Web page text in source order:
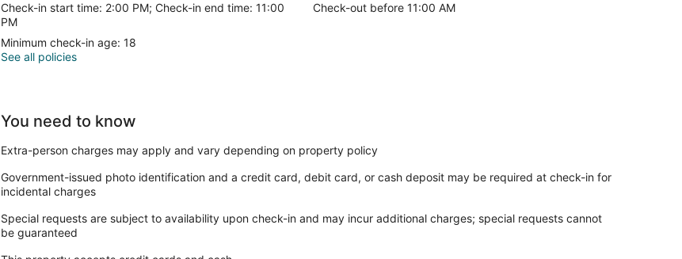
Check-in start time: 2:00 PM; Check-in end time: 11:00
PM
Minimum check-in age: 18
Check-out before 11:00 AM
See all policies
You need to know
Extra-person charges may apply and vary depending on property policy
Government-issued photo identification and a credit card, debit card, or cash deposit may be required at check-in for
incidental charges
Special requests are subject to availability upon check-in and may incur additional charges; special requests cannot
be guaranteed